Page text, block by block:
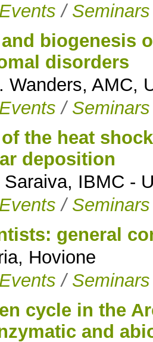
Events / Seminars
biogenesis
disorders
Wanders, AMC,
Events / Seminars
of the heat
deposition
IBMC -
Events / Seminars
general
Hovione
Events / Seminars
cycle in the
and